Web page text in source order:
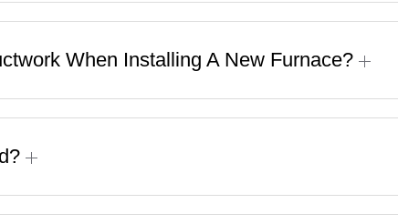
When Installing A New Furnace?